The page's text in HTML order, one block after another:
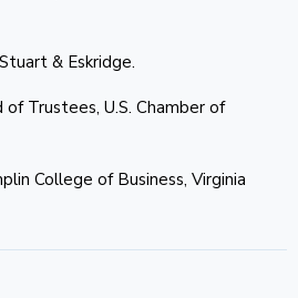
& Eskridge.
Trustees, U.S. Chamber of
College of Business, Virginia